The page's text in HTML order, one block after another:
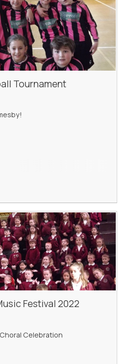
Tournament
Festival 2022
Celebration